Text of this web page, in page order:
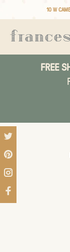
10 W
FREE